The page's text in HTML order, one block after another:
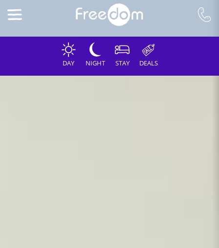
DAY NIGHT STAY DEALS